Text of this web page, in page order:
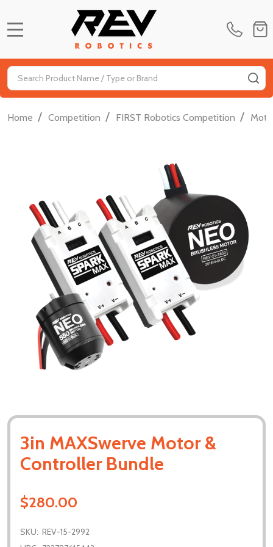
Search
Home / Competition / FIRST Robotics Competition /
3in MAXSwerve Motor &
Controller Bundle
$280.00
SKU: REV-15-2992